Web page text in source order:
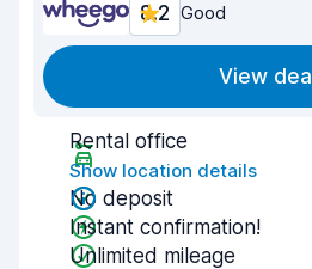
8.2 Good
View deal
Rental office
Show location details
No deposit
Instant confirmation!
Unlimited mileage